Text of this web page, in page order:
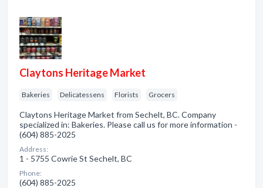
Claytons Heritage Market
Bakeries Delicatessens Florists Grocers
Claytons Heritage Market from Sechelt, BC. Company
specialized in: Bakeries. Please call us for more information -
(604) 885-2025
Address:
1 - 5755 Cowrie St Sechelt, BC
Phone:
(604) 885-2025